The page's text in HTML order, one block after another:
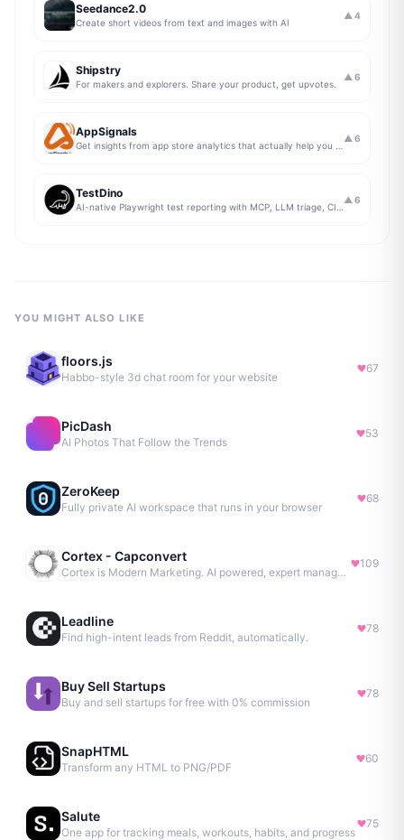
Seedance2.0
Create short videos from text and images with AI
▲ 4
Shipstry
For makers and explorers. Share your product, get upvotes.
▲ 6
AppSignals ▲ 6
TestDino ▲ 6
YOU MIGHT ALSO LIKE
floors.js
Habbo-style 3d chat room for your website
67
PicDash
AI Photos That Follow the Trends
53
ZeroKeep
Fully private AI workspace that runs in your browser
68
Cortex - Capconvert
Cortex is Modern Marketing. AI powered, expert managed.
109
Leadline
Find high-intent leads from Reddit, automatically.
78
Buy Sell Startups
Buy and sell startups for free with 0% commission
78
SnapHTML
Transform any HTML to PNG/PDF
60
Salute
One app for tracking meals, workouts, habits, and progress
75